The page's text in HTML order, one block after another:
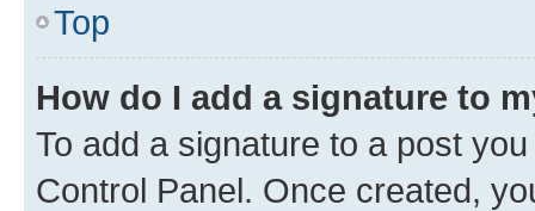
Top
How do I add a signature to
To add a signature to a post
Control Panel. Once created,